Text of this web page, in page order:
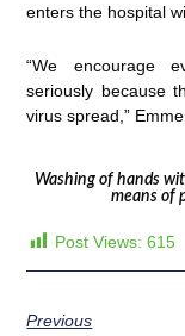
enters the hospital
“We encourage
seriously because
virus spread,”
Washing of hands
means of
Post Views: 615
Previous